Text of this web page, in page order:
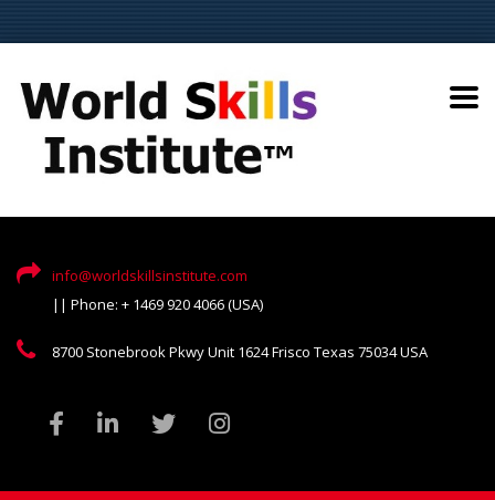
info@worldskillsinstitute.com
|| Phone: + 1469 920 4066 (USA)
8700 Stonebrook Pkwy Unit 1624 Frisco Texas 75034 USA